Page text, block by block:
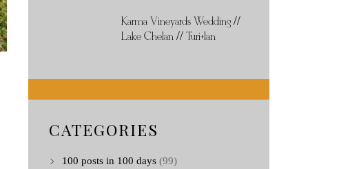
Karma Vineyards Wedding //
Lake Chelan // Turi+Ian
CATEGORIES
100 posts in 100 days (99)